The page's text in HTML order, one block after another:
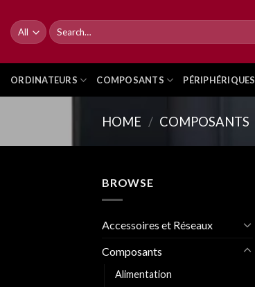
content
Search
for:
ORDINATEURS COMPOSANTS PÉRIPHÉRIQUES
HOME / COMPOSANTS
BROWSE
Accessoires et Réseaux
Composants
Alimentation